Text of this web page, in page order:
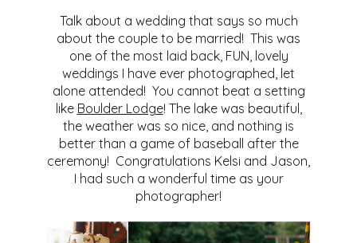
Talk about a wedding that says so much
about the couple to be married! This was
one of the most laid back, FUN, lovely
weddings I have ever photographed, let
alone attended! You cannot beat a setting
like Boulder Lodge! The lake was beautiful,
the weather was so nice, and nothing is
better than a game of baseball after the
ceremony! Congratulations Kelsi and Jason,
I had such a wonderful time as your
photographer!